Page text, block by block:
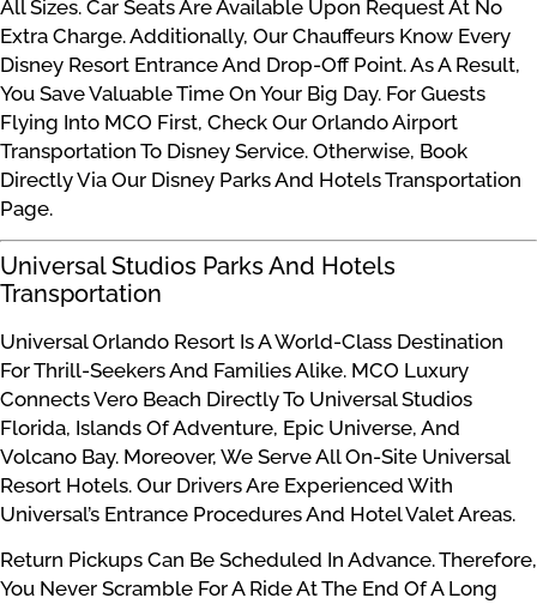
All Sizes. Car Seats Are Available Upon Request At No
Extra Charge. Additionally, Our Chauffeurs Know Every
Disney Resort Entrance And Drop-Off Point. As A Result,
You Save Valuable Time On Your Big Day. For Guests
Flying Into MCO First, Check Our Orlando Airport
Transportation To Disney Service. Otherwise, Book
Directly Via Our Disney Parks And Hotels Transportation
Page.
Universal Studios Parks And Hotels
Transportation
Universal Orlando Resort Is A World-Class Destination
For Thrill-Seekers And Families Alike. MCO Luxury
Connects Vero Beach Directly To Universal Studios
Florida, Islands Of Adventure, Epic Universe, And
Volcano Bay. Moreover, We Serve All On-Site Universal
Resort Hotels. Our Drivers Are Experienced With
Universal’s Entrance Procedures And Hotel Valet Areas.
Return Pickups Can Be Scheduled In Advance. Therefore,
You Never Scramble For A Ride At The End Of A Long